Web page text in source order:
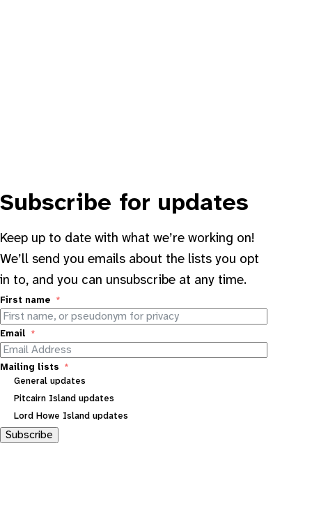
Subscribe for updates
Keep up to date with what we’re working on!
We’ll send you emails about the lists you opt
in to, and you can unsubscribe at any time.
First name
Email
Mailing lists
General updates
Pitcairn Island updates
Lord Howe Island updates
Subscribe